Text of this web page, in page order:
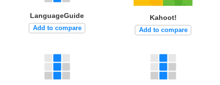
LanguageGuide
Add to compare
Kahoot!
Add to compare